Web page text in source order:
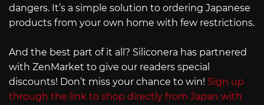
dangers. It’s a simple solution to ordering Japanese
products from your own home with few restrictions.
And the best part of it all? Siliconera has partnered
with ZenMarket to give our readers special
discounts! Don’t miss your chance to win! Sign up
through the link to shop directly from Japan with